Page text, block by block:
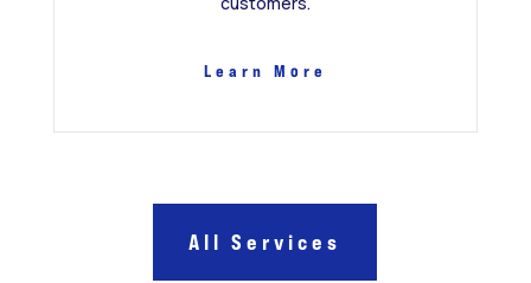
Learn More
All Services